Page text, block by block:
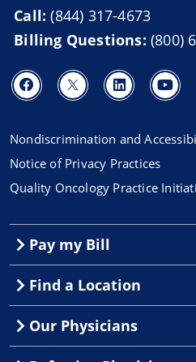
Call:(844) 317-4673
Billing Questions: (800)
Nondiscrimination and
Notice of Privacy Practices
Quality Oncology Practice
Pay my Bill
Find a Location
Our Physicians